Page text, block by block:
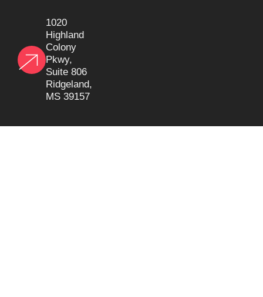
1020
Highland
Colony
Pkwy,
Suite 806
Ridgeland,
MS 39157